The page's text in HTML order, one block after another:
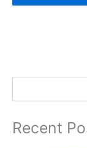
Search
Recent